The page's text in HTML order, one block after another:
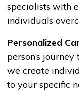
specialists with
individuals
Personalized
person’s
we create
to your specific